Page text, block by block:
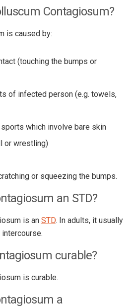
Contagiosum?
is caused by:
(touching the bumps or
of infected person (e.g. towels,
which involve bare skin
or wrestling)
or squeezing the bumps.
an STD?
is an STD. In adults, it usually
curable?
is curable.
a